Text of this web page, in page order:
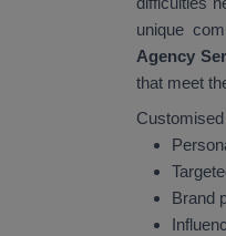
unique
Agency
that meet
Brand